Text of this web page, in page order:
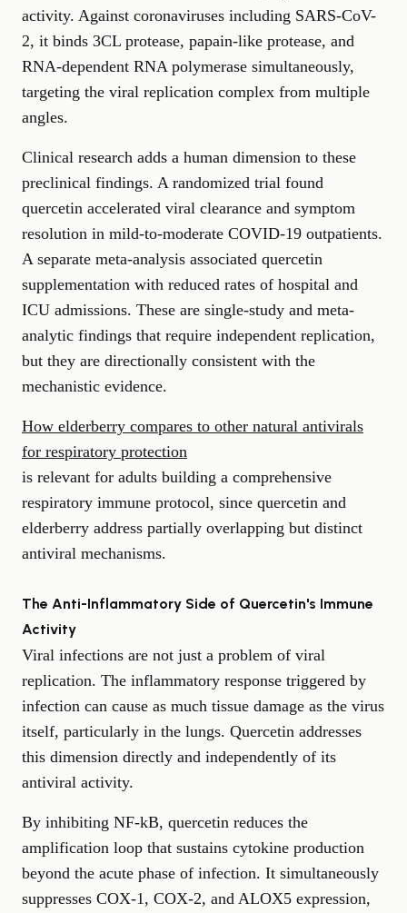
activity. Against coronaviruses including SARS-CoV-
2, it binds 3CL protease, papain-like protease, and
RNA-dependent RNA polymerase simultaneously,
targeting the viral replication complex from multiple
angles.
Clinical research adds a human dimension to these
preclinical findings. A randomized trial found
quercetin accelerated viral clearance and symptom
resolution in mild-to-moderate COVID-19 outpatients.
A separate meta-analysis associated quercetin
supplementation with reduced rates of hospital and
ICU admissions. These are single-study and meta-
analytic findings that require independent replication,
but they are directionally consistent with the
mechanistic evidence.
How elderberry compares to other natural antivirals
for respiratory protection
is relevant for adults building a comprehensive
respiratory immune protocol, since quercetin and
elderberry address partially overlapping but distinct
antiviral mechanisms.
The Anti-Inflammatory Side of Quercetin's Immune
Activity
Viral infections are not just a problem of viral
replication. The inflammatory response triggered by
infection can cause as much tissue damage as the virus
itself, particularly in the lungs. Quercetin addresses
this dimension directly and independently of its
antiviral activity.
By inhibiting NF-kB, quercetin reduces the
amplification loop that sustains cytokine production
beyond the acute phase of infection. It simultaneously
suppresses COX-1, COX-2, and ALOX5 expression,